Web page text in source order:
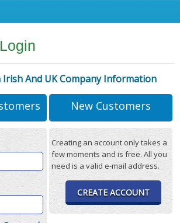
Irish And UK Company Information
New Customers
Creating an account only takes a
few moments and is free. All you
need is a valid e-mail address.
CREATE ACCOUNT